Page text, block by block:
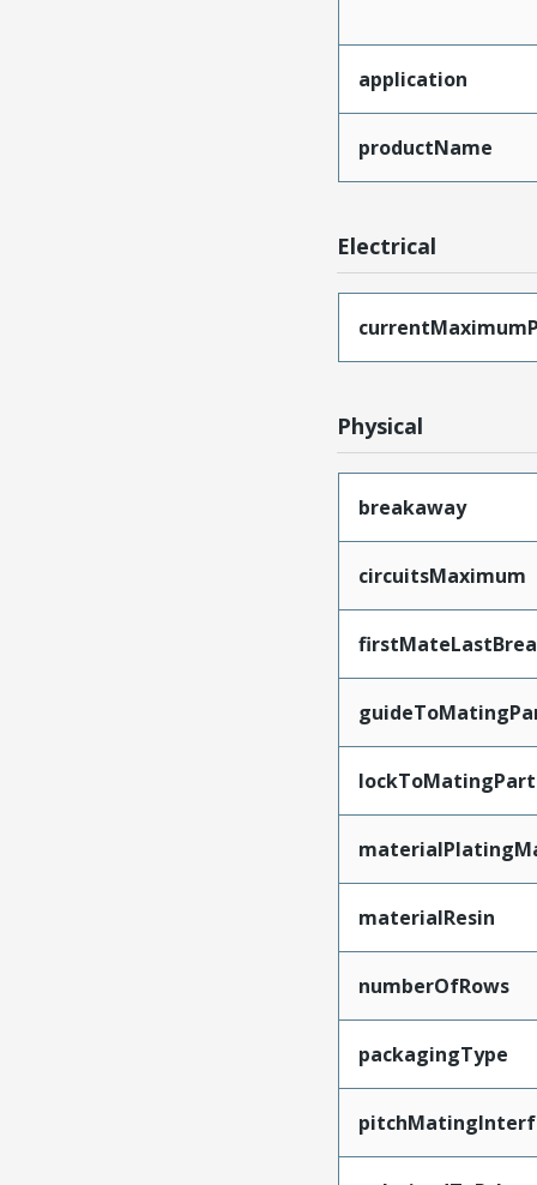
application
productName
Electrical
Physical
breakaway
circuitsMaximum
lockToMatingPart
materialResin
numberOfRows
packagingType